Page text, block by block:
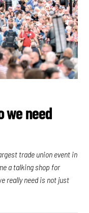
we need
trade union event in
a talking shop for
really need is not just